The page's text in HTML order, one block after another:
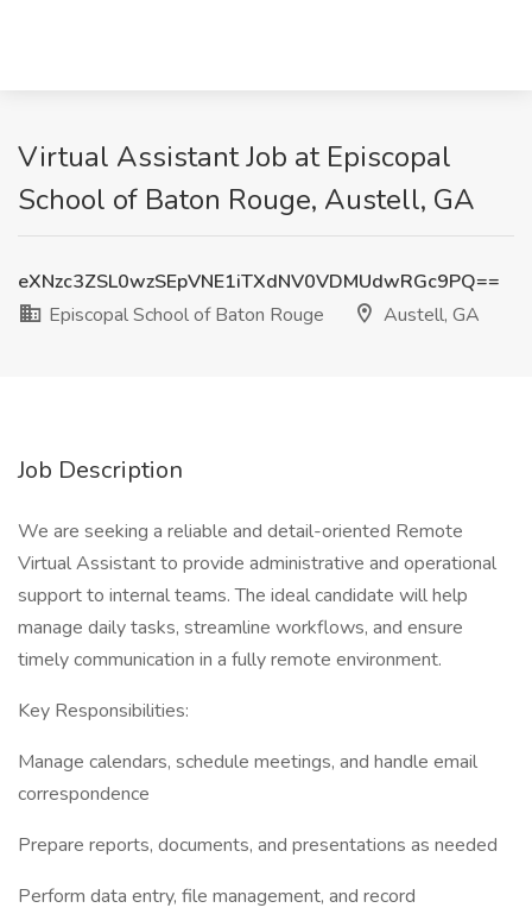
Virtual Assistant Job at Episcopal
School of Baton Rouge, Austell, GA
eXNzc3ZSL0wzSEpVNE1iTXdNV0VDMUdwRGc9PQ==
Episcopal School of Baton Rouge
Austell, GA
Job Description
We are seeking a reliable and detail-oriented Remote
Virtual Assistant to provide administrative and operational
support to internal teams. The ideal candidate will help
manage daily tasks, streamline workflows, and ensure
timely communication in a fully remote environment.
Key Responsibilities:
Manage calendars, schedule meetings, and handle email
correspondence
Prepare reports, documents, and presentations as needed
Perform data entry, file management, and record